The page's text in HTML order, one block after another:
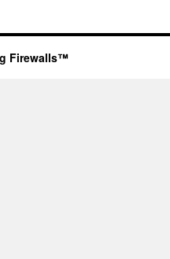
Firewalls™